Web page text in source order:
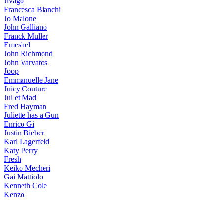
Francesca Bianchi
Jo Malone
John Galliano
Franck Muller
Emeshel
John Richmond
John Varvatos
Joop
Emmanuelle Jane
Juicy Couture
Jul et Mad
Fred Hayman
Juliette has a Gun
Enrico Gi
Justin Bieber
Karl Lagerfeld
Katy Perry
Fresh
Keiko Mecheri
Gai Mattiolo
Kenneth Cole
Kenzo